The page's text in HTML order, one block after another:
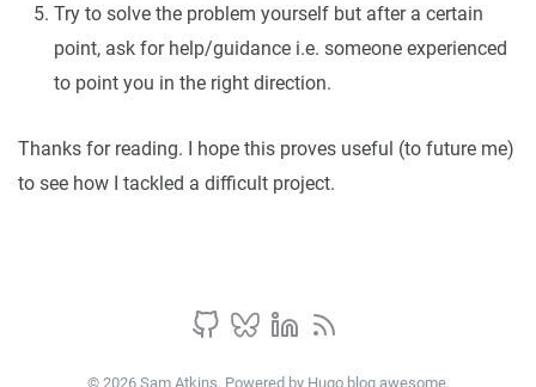
Try to solve the problem yourself but after a certain
point, ask for help/guidance i.e. someone experienced
to point you in the right direction.
Thanks for reading. I hope this proves useful (to future me)
to see how I tackled a difficult project.
© 2026 Sam Atkins. Powered by Hugo blog awesome.